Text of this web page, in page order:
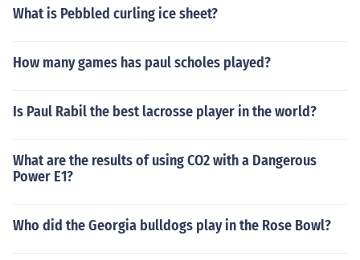
What is Pebbled curling ice sheet?
How many games has paul scholes played?
Is Paul Rabil the best lacrosse player in the world?
What are the results of using CO2 with a Dangerous
Power E1?
Who did the Georgia bulldogs play in the Rose Bowl?